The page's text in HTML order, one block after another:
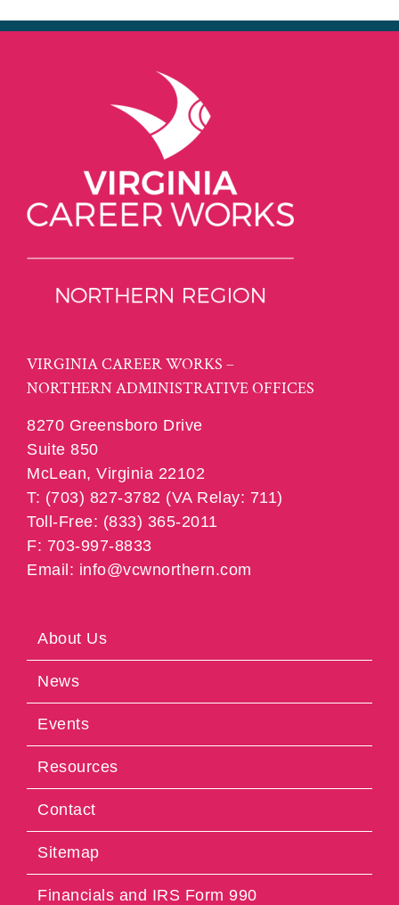
VIRGINIA CAREER WORKS –
NORTHERN ADMINISTRATIVE OFFICES
8270 Greensboro Drive
Suite 850
McLean, Virginia 22102
T: (703) 827-3782 (VA Relay: 711)
Toll-Free: (833) 365-2011
F: 703-997-8833
Email: info@vcwnorthern.com
About Us
News
Events
Resources
Contact
Sitemap
Financials and IRS Form 990